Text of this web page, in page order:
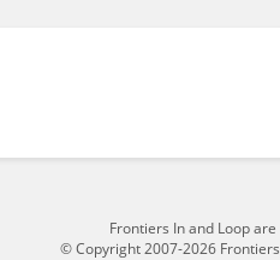
Frontiers In and Loop
© Copyright 2007-2026